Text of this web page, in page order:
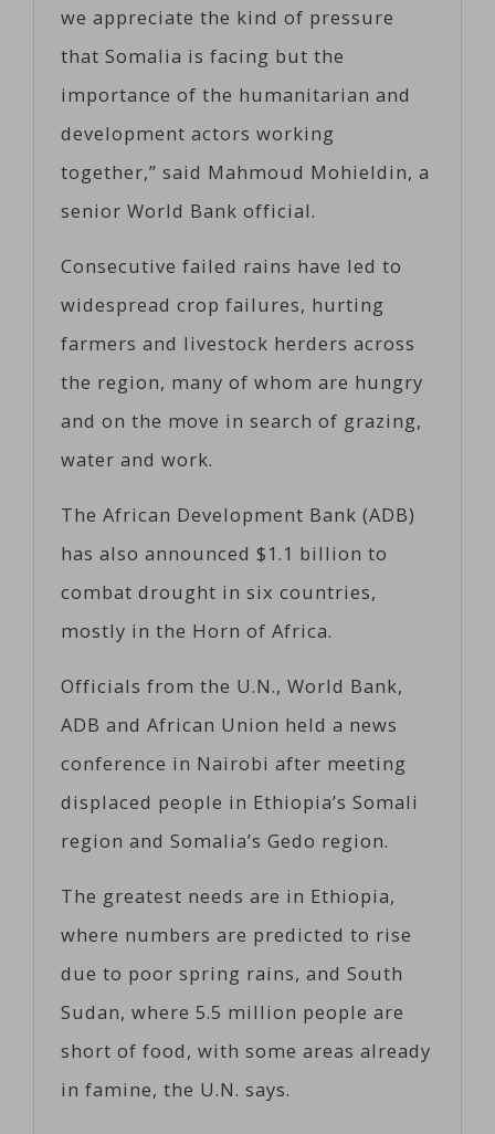
we appreciate the kind of pressure
that Somalia is facing but the
importance of the humanitarian and
development actors working
together,” said Mahmoud Mohieldin, a
senior World Bank official.
Consecutive failed rains have led to
widespread crop failures, hurting
farmers and livestock herders across
the region, many of whom are hungry
and on the move in search of grazing,
water and work.
The African Development Bank (ADB)
has also announced $1.1 billion to
combat drought in six countries,
mostly in the Horn of Africa.
Officials from the U.N., World Bank,
ADB and African Union held a news
conference in Nairobi after meeting
displaced people in Ethiopia’s Somali
region and Somalia’s Gedo region.
The greatest needs are in Ethiopia,
where numbers are predicted to rise
due to poor spring rains, and South
Sudan, where 5.5 million people are
short of food, with some areas already
in famine, the U.N. says.